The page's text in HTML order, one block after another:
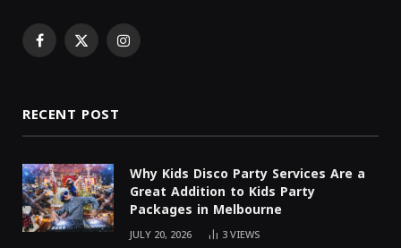
Facebook
X Instagram
RECENT POST
Why Kids Disco Party Services Are a
Great Addition to Kids Party
Packages in Melbourne
JULY 20, 2026 3VIEWS